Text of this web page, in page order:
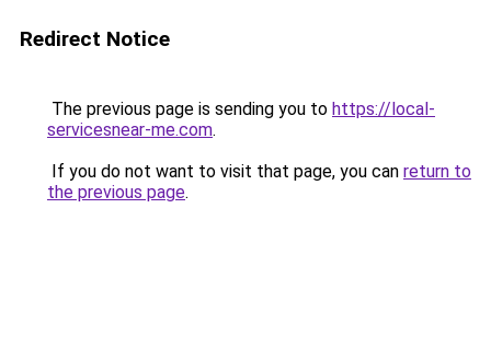
Redirect Notice
The previous page is sending you to https://local-
servicesnear-me.com.
If you do not want to visit that page, you can return to
the previous page.